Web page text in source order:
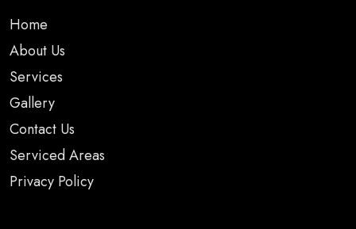
Home
About Us
Services
Gallery
Contact Us
Serviced Areas
Privacy Policy